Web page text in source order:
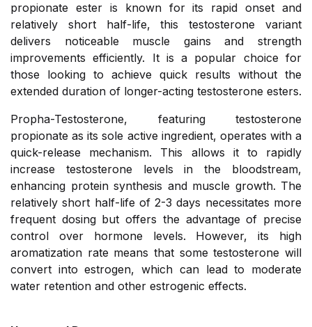
propionate ester is known for its rapid onset and
relatively short half-life, this testosterone variant
delivers noticeable muscle gains and strength
improvements efficiently. It is a popular choice for
those looking to achieve quick results without the
extended duration of longer-acting testosterone esters.
Propha-Testosterone, featuring testosterone
propionate as its sole active ingredient, operates with a
quick-release mechanism. This allows it to rapidly
increase testosterone levels in the bloodstream,
enhancing protein synthesis and muscle growth. The
relatively short half-life of 2-3 days necessitates more
frequent dosing but offers the advantage of precise
control over hormone levels. However, its high
aromatization rate means that some testosterone will
convert into estrogen, which can lead to moderate
water retention and other estrogenic effects.